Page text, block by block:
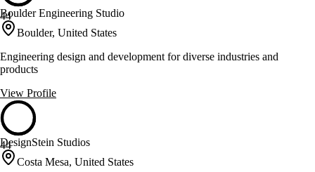
44
Boulder Engineering Studio
Boulder, United States
Engineering design and development for diverse industries and
products
View Profile
44
DesignStein Studios
Costa Mesa, United States